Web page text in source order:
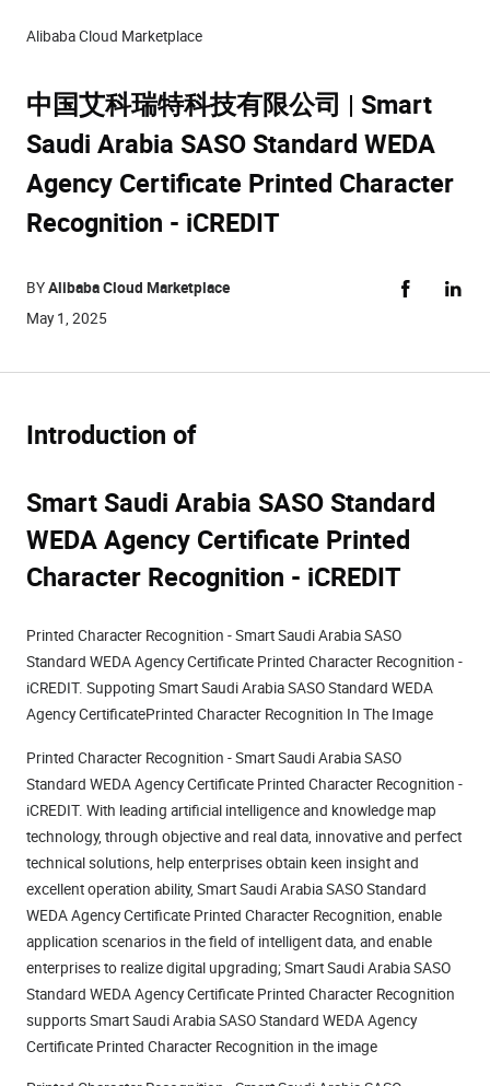
Alibaba Cloud Marketplace
中国艾科瑞特科技有限公司 | Smart
Saudi Arabia SASO Standard WEDA
Agency Certificate Printed Character
Recognition - iCREDIT
BYAlibaba Cloud Marketplace
May 1, 2025
Introduction of
Smart Saudi Arabia SASO Standard
WEDA Agency Certificate Printed
Character Recognition - iCREDIT
Printed Character Recognition - Smart Saudi Arabia SASO
Standard WEDA Agency Certificate Printed Character Recognition -
iCREDIT. Suppoting Smart Saudi Arabia SASO Standard WEDA
Agency CertificatePrinted Character Recognition In The Image
Printed Character Recognition - Smart Saudi Arabia SASO
Standard WEDA Agency Certificate Printed Character Recognition -
iCREDIT. With leading artificial intelligence and knowledge map
technology, through objective and real data, innovative and perfect
technical solutions, help enterprises obtain keen insight and
excellent operation ability, Smart Saudi Arabia SASO Standard
WEDA Agency Certificate Printed Character Recognition, enable
application scenarios in the field of intelligent data, and enable
enterprises to realize digital upgrading; Smart Saudi Arabia SASO
Standard WEDA Agency Certificate Printed Character Recognition
supports Smart Saudi Arabia SASO Standard WEDA Agency
Certificate Printed Character Recognition in the image